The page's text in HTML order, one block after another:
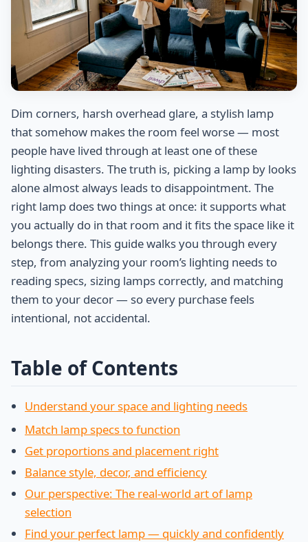
Dim corners, harsh overhead glare, a stylish lamp
that somehow makes the room feel worse — most
people have lived through at least one of these
lighting disasters. The truth is, picking a lamp by looks
alone almost always leads to disappointment. The
right lamp does two things at once: it supports what
you actually do in that room and it fits the space like it
belongs there. This guide walks you through every
step, from analyzing your room’s lighting needs to
reading specs, sizing lamps correctly, and matching
them to your decor — so every purchase feels
intentional, not accidental.
Table of Contents
Understand your space and lighting needs
Match lamp specs to function
Get proportions and placement right
Balance style, decor, and efficiency
Our perspective: The real-world art of lamp
selection
Find your perfect lamp — quickly and confidently